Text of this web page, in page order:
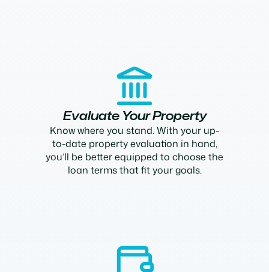
Evaluate Your Property
Know where you stand. With your up-
to-date property evaluation in hand,
you’ll be better equipped to choose the
loan terms that fit your goals.